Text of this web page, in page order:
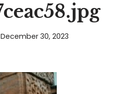
December 30, 2023